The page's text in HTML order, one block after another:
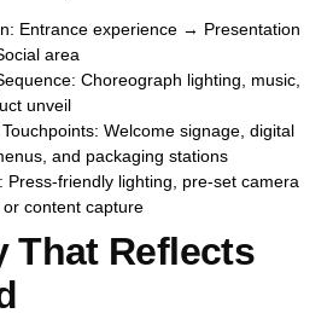
Entrance experience → Presentation
area
Choreograph lighting, music,
unveil
Welcome signage, digital
and packaging stations
Press-friendly lighting, pre-set camera
content capture
That Reflects